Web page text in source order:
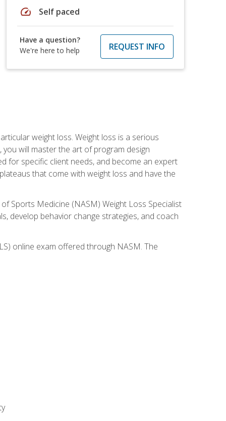
speed Self paced
Have a question?
We're here to help
REQUEST INFO
weight loss. Weight loss is a serious
will master the art of program design
for specific client needs, and become an expert
that come with weight loss and have the
Sports Medicine (NASM) Weight Loss Specialist
develop behavior change strategies, and coach
online exam offered through NASM. The